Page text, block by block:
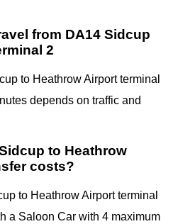
from DA14 Sidcup
2
to Heathrow Airport terminal
depends on traffic and
to Heathrow
costs?
to Heathrow Airport terminal
a Saloon Car with 4 maximum